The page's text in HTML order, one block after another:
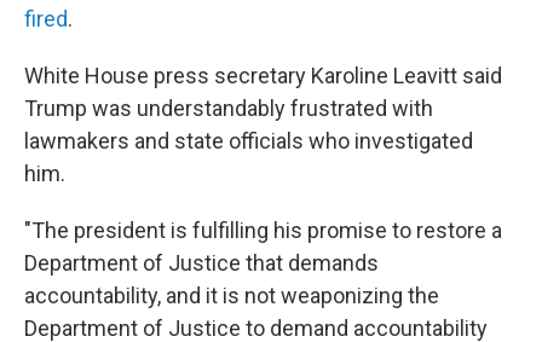
fired.
White House press secretary Karoline Leavitt said
Trump was understandably frustrated with
lawmakers and state officials who investigated
him.
"The president is fulfilling his promise to restore a
Department of Justice that demands
accountability, and it is not weaponizing the
Department of Justice to demand accountability